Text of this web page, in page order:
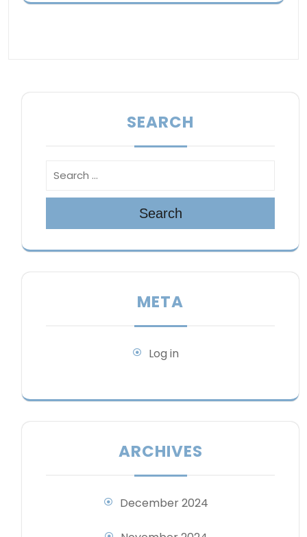
SEARCH
Search
META
Log in
ARCHIVES
December 2024